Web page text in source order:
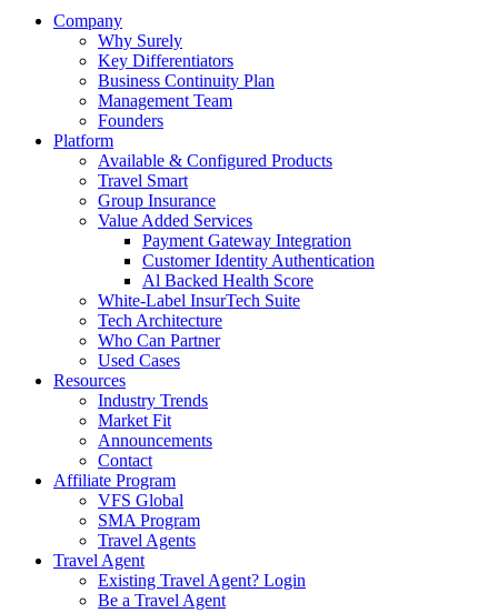
Company
Why Surely
Key Differentiators
Business Continuity Plan
Management Team
Founders
Platform
Available & Configured Products
Travel Smart
Group Insurance
Value Added Services
Payment Gateway Integration
Customer Identity Authentication
Al Backed Health Score
White-Label InsurTech Suite
Tech Architecture
Who Can Partner
Used Cases
Resources
Industry Trends
Market Fit
Announcements
Contact
Affiliate Program
VFS Global
SMA Program
Travel Agents
Travel Agent
Existing Travel Agent? Login
Be a Travel Agent